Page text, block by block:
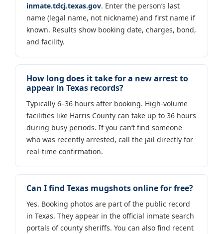
inmate.tdcj.texas.gov. Enter the person’s last
name (legal name, not nickname) and first name if
known. Results show booking date, charges, bond,
and facility.
How long does it take for a new arrest to
appear in Texas records?
Typically 6–36 hours after booking. High-volume
facilities like Harris County can take up to 36 hours
during busy periods. If you can’t find someone
who was recently arrested, call the jail directly for
real-time confirmation.
Can I find Texas mugshots online for free?
Yes. Booking photos are part of the public record
in Texas. They appear in the official inmate search
portals of county sheriffs. You can also find recent